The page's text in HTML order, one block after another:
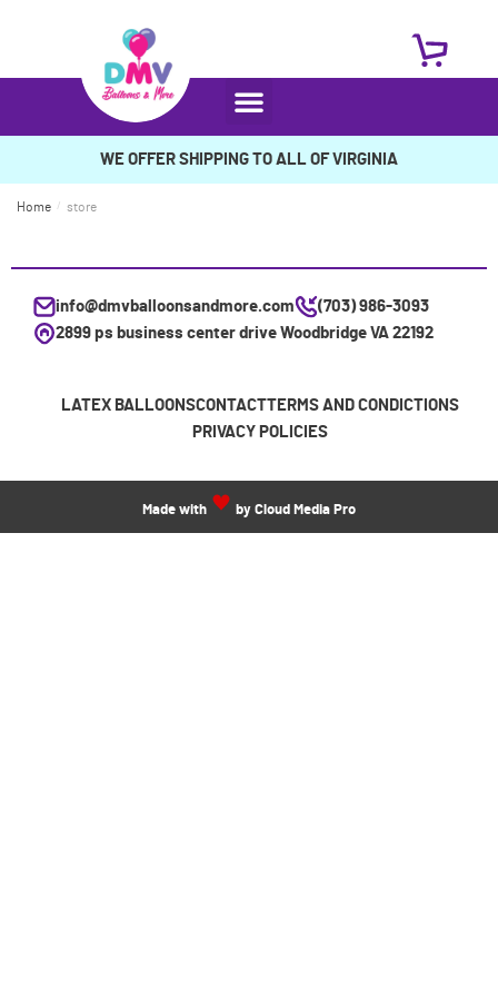
WE OFFER SHIPPING TO ALL OF VIRGINIA
Home / store
info@dmvballoonsandmore.com
(703) 986-3093
2899 ps business center drive Woodbridge VA 22192
LATEX BALLOONSCONTACTTERMS AND CONDICTIONS
PRIVACY POLICIES
Made with by Cloud Media Pro